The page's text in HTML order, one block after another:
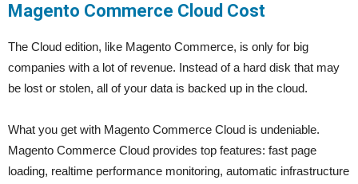
Magento Commerce Cloud Cost
The Cloud edition, like Magento Commerce, is only for big
companies with a lot of revenue. Instead of a hard disk that may
be lost or stolen, all of your data is backed up in the cloud.
What you get with Magento Commerce Cloud is undeniable.
Magento Commerce Cloud provides top features: fast page
loading, realtime performance monitoring, automatic infrastructure